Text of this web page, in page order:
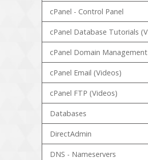
cPanel - Control Panel
cPanel Database Tutorials
cPanel Domain
cPanel Email (Videos)
cPanel FTP (Videos)
Databases
DirectAdmin
DNS - Nameservers